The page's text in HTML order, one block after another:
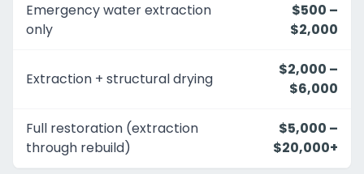
Emergency water extraction
only
$500 –
$2,000
Extraction + structural drying
$2,000 –
$6,000
Full restoration (extraction
through rebuild)
$5,000 –
$20,000+